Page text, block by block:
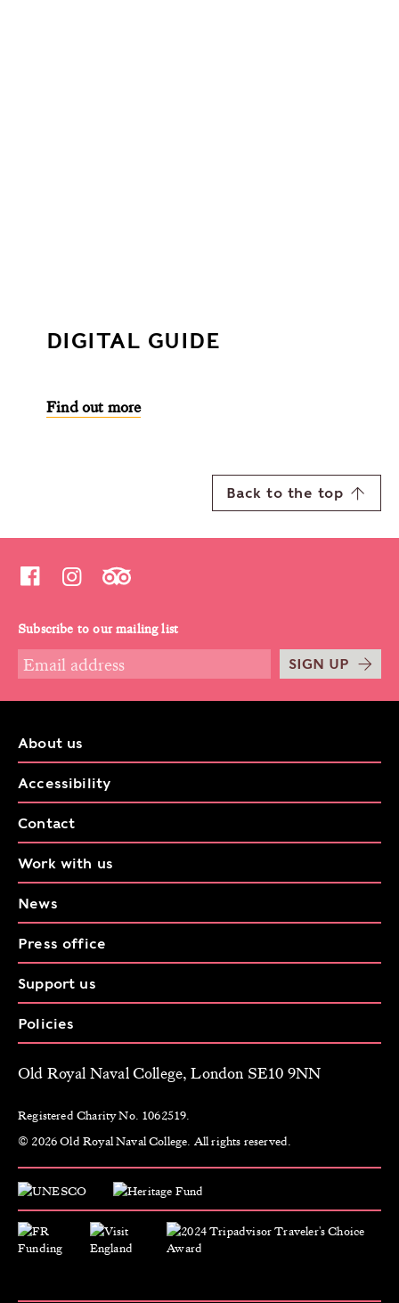
DIGITAL GUIDE
Find out more
Back to the top
Subscribe to our mailing list
SIGN UP
About us
Accessibility
Contact
Work with us
News
Press office
Support us
Policies
Old Royal Naval College, London SE10 9NN
Registered Charity No. 1062519.
© 2026 Old Royal Naval College. All rights reserved.